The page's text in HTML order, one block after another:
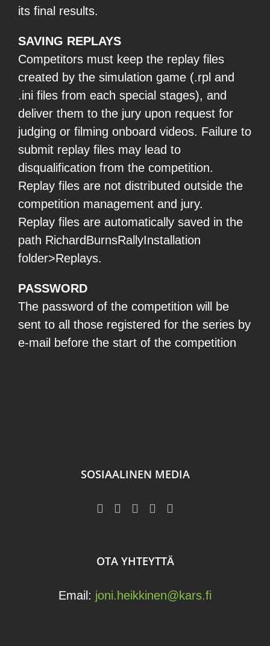
its final results.
SAVING REPLAYS
Competitors must keep the replay files
created by the simulation game (.rpl and
.ini files from each special stages), and
deliver them to the jury upon request for
judging or filming onboard videos. Failure to
submit replay files may lead to
disqualification from the competition.
Replay files are not distributed outside the
competition management and jury.
Replay files are automatically saved in the
path RichardBurnsRallyInstallation
folder>Replays.
PASSWORD
The password of the competition will be
sent to all those registered for the series by
e-mail before the start of the competition
SOSIAALINEN MEDIA
OTA YHTEYTTÄ
Email: joni.heikkinen@kars.fi